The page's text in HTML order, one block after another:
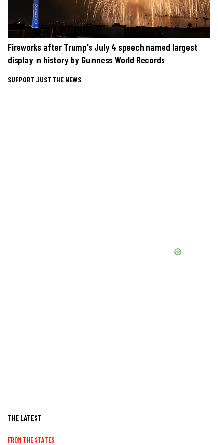
Fireworks after Trump's July 4 speech named largest
display in history by Guinness World Records
SUPPORT JUST THE NEWS
THE LATEST
FROM THE STATES